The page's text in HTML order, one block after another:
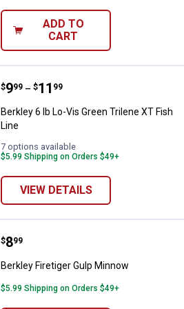
ADD TO
CART
Berkley 6 lb Lo-Vis Green Trilene
Price range:
$9
. 99 –
to $11
. 99
Berkley 6 lb Lo-Vis Green Trilene XT Fish
Line
7 options available
$5.99 Shipping on Orders $49+
VIEW DETAILS
Berkley Firetiger Gulp Minnow
Price:
$8
. 99
Berkley Firetiger Gulp Minnow
$5.99 Shipping on Orders $49+